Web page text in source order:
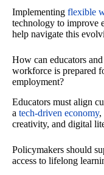
Implementing flexible
technology to improve
help navigate this
How can educators
workforce is prepared
employment?
Educators must align
a tech-driven economy,
creativity, and digital
Policymakers should
access to lifelong